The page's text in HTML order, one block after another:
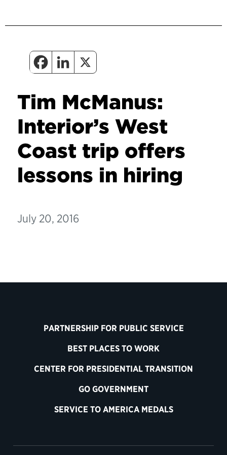
Tim McManus:
Interior’s West
Coast trip offers
lessons in hiring
July 20, 2016
PARTNERSHIP FOR PUBLIC SERVICE
BEST PLACES TO WORK
CENTER FOR PRESIDENTIAL TRANSITION
GO GOVERNMENT
SERVICE TO AMERICA MEDALS